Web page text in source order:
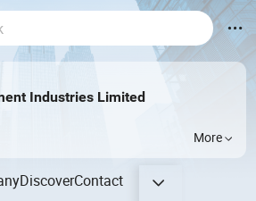
Industries Limited
More
DiscoverContact